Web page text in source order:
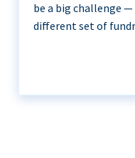
be a big challenge
different set of